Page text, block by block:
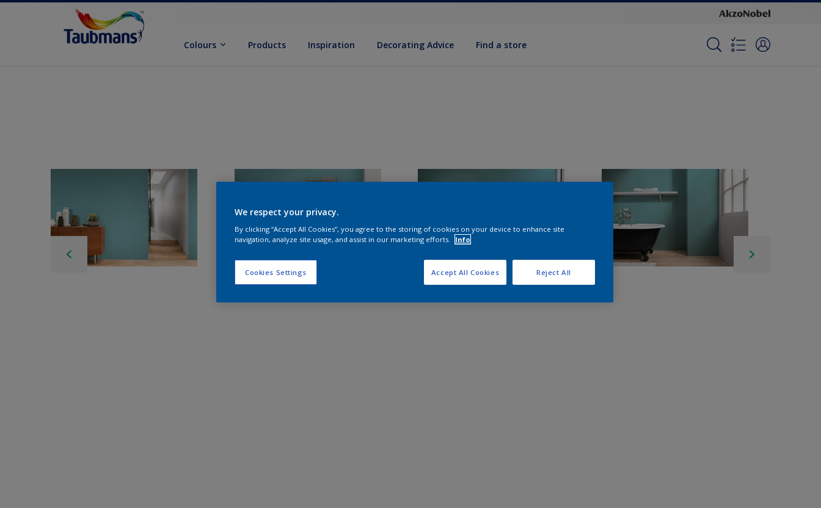
Colours Products Inspiration Decorating Advice Find a store
We respect your privacy.
By clicking “Accept All Cookies”, you agree to the storing of cookies on your device to enhance site
navigation, analyze site usage, and assist in our marketing efforts.
Info
Cookies Settings Reject All
Accept All Cookies